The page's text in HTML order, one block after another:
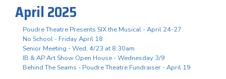
April 2025
Poudre Theatre Presents SIX the Musical - April 24-27
No School - Friday April 18
Senior Meeting - Wed, 4/23 at 8:30am
IB & AP Art Show Open House - Wednesday 3/9
Behind The Seams - Poudre Theatre Fundraiser - April 19